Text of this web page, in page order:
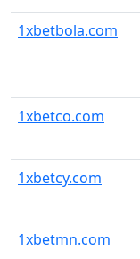
1xbetbola.com
1xbetco.com
1xbetcy.com
1xbetmn.com